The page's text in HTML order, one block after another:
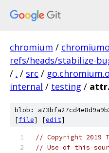
chromium /
refs/heads/stabilize-
/ . / src /
internal / testing /
blob:
[file] [edit]
// Copyright 2019
// Use of this